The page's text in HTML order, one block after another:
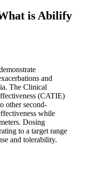
is Abilify
and
The Clinical
(CATIE)
other second-
while
Dosing
to a target range
and tolerability.